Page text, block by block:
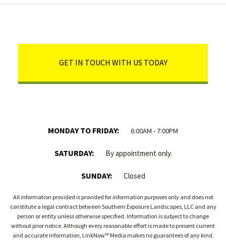
GET IN TOUCH WITH US TODAY
MONDAY TO FRIDAY: 6:00AM - 7:00PM
SATURDAY: By appointment only.
SUNDAY: Closed
All information provided is provided for information purposes only and does not
constitute a legal contract between Southern Exposure Landscapes, LLC and any
person or entity unless otherwise specified. Information is subject to change
without prior notice. Although every reasonable effort is made to present current
and accurate information, LinkNow™ Media makes no guarantees of any kind.